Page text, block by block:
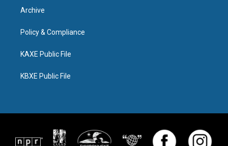
Archive
Policy & Compliance
KAXE Public File
KBXE Public File